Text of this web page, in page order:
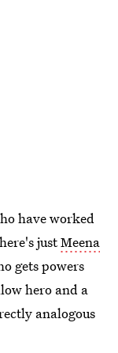
have worked
justMeena
gets powers
hero and a
analogous